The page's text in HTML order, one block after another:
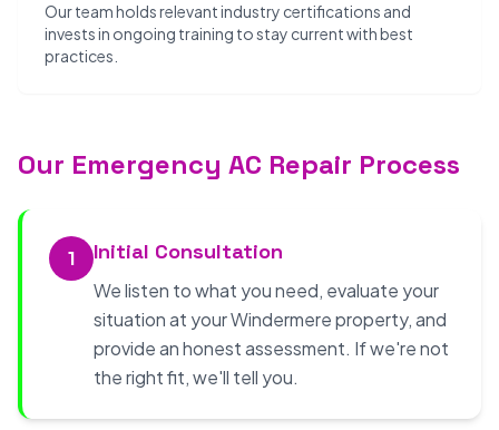
Our team holds relevant industry certifications and
invests in ongoing training to stay current with best
practices.
Our Emergency AC Repair Process
1 Initial Consultation
We listen to what you need, evaluate your
situation at your Windermere property, and
provide an honest assessment. If we're not
the right fit, we'll tell you.